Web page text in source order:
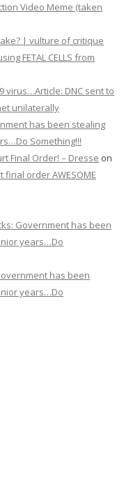
Video Meme (taken
| vulture of critique
FETAL CELLS from
virus…Article: DNC sent to
unilaterally
has been stealing
Something!!!
Final Order! – Dresse on
order AWESOME
Government has been
years…Do
has been
years…Do